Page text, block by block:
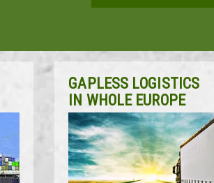
GAPLESS LOGISTICS
IN WHOLE EUROPE